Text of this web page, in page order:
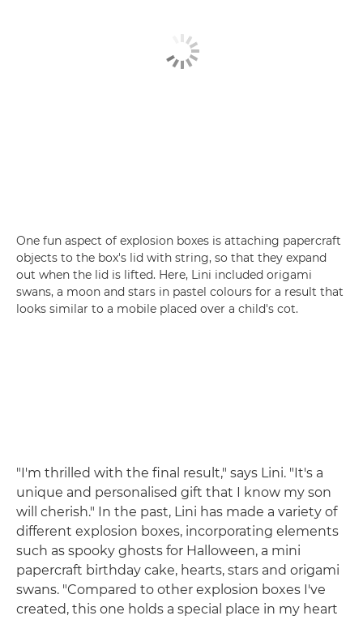
One fun aspect of explosion boxes is attaching papercraft
objects to the box's lid with string, so that they expand
out when the lid is lifted. Here, Lini included origami
swans, a moon and stars in pastel colours for a result that
looks similar to a mobile placed over a child's cot.
"I'm thrilled with the final result," says Lini. "It's a
unique and personalised gift that I know my son
will cherish." In the past, Lini has made a variety of
different explosion boxes, incorporating elements
such as spooky ghosts for Halloween, a mini
papercraft birthday cake, hearts, stars and origami
swans. "Compared to other explosion boxes I've
created, this one holds a special place in my heart